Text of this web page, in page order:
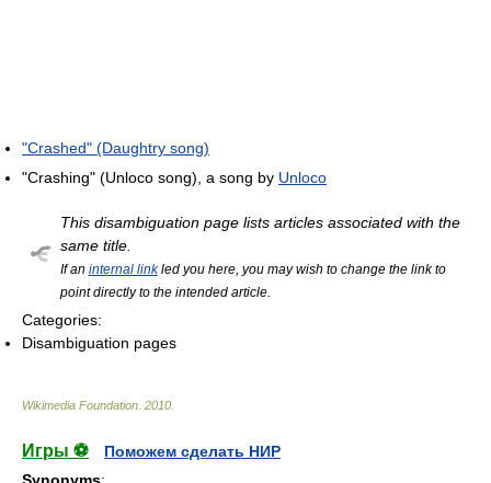
"Crashed" (Daughtry song)
"Crashing" (Unloco song), a song by Unloco
This disambiguation page lists articles associated with the
same title.
If an internal linkled you here, you may wish to change the link to
point directly to the intended article.
Categories:
Disambiguation pages
Wikimedia Foundation 2010
Игры ⚽
Поможем сделать НИР